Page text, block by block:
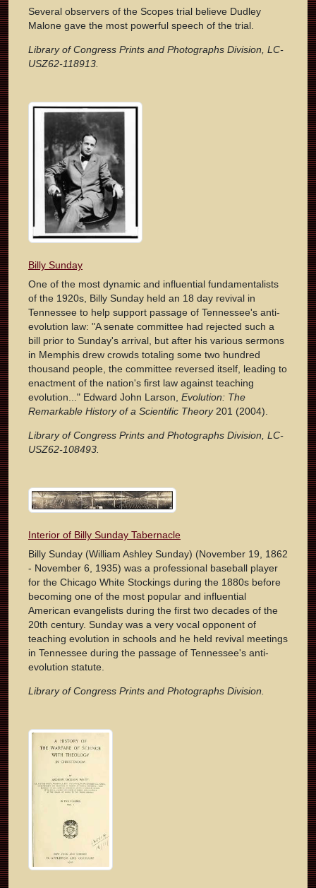
Several observers of the Scopes trial believe Dudley
Malone gave the most powerful speech of the trial.
Library of Congress Prints and Photographs Division, LC-
USZ62-118913.
Billy Sunday
One of the most dynamic and influential fundamentalists
of the 1920s, Billy Sunday held an 18 day revival in
Tennessee to help support passage of Tennessee's anti-
evolution law: "A senate committee had rejected such a
bill prior to Sunday's arrival, but after his various sermons
in Memphis drew crowds totaling some two hundred
thousand people, the committee reversed itself, leading to
enactment of the nation's first law against teaching
evolution..." Edward John Larson, Evolution: The
Remarkable History of a Scientific Theory201 (2004).
Library of Congress Prints and Photographs Division, LC-
USZ62-108493.
Interior of Billy Sunday Tabernacle
Billy Sunday (William Ashley Sunday) (November 19, 1862
- November 6, 1935) was a professional baseball player
for the Chicago White Stockings during the 1880s before
becoming one of the most popular and influential
American evangelists during the first two decades of the
20th century. Sunday was a very vocal opponent of
teaching evolution in schools and he held revival meetings
in Tennessee during the passage of Tennessee's anti-
evolution statute.
Library of Congress Prints and Photographs Division.